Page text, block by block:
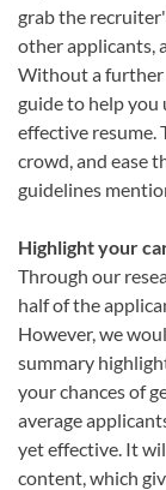
grab the
other applicants,
Without a further
guide to help you
effective resume.
crowd, and ease
guidelines
Highlight your
Through our
half of the
However, we
summary
your chances of
average
yet effective. It
content, which